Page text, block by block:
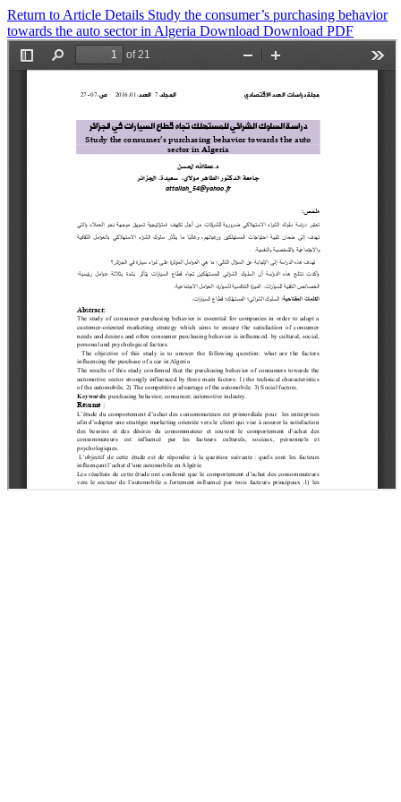
Return to Article Details Study the consumer’s purchasing behavior
towards the auto ‎sector in Algeria Download Download PDF